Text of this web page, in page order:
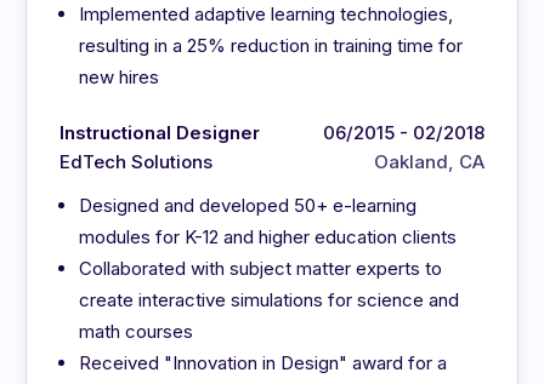
Implemented adaptive learning technologies,
resulting in a 25% reduction in training time for
new hires
Instructional Designer
EdTech Solutions
06/2015 - 02/2018
Oakland, CA
Designed and developed 50+ e-learning
modules for K-12 and higher education clients
Collaborated with subject matter experts to
create interactive simulations for science and
math courses
Received "Innovation in Design" award for a